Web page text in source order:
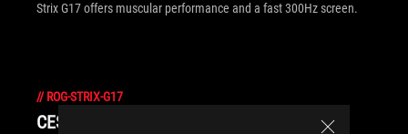
Strix G17 offers muscular performance and a fast 300Hz screen.
// ROG-STRIX-G17
CES 2021 gaming laptop guide: ROG goes